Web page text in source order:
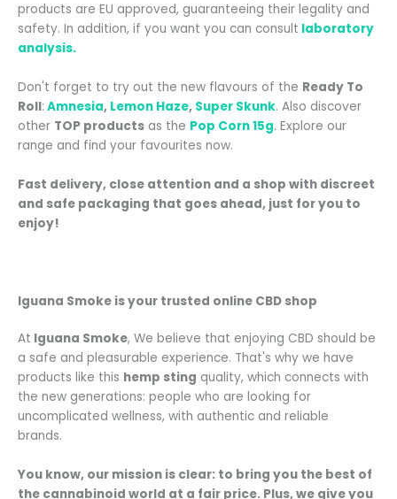
products are EU approved, guaranteeing their legality and
safety. In addition, if you want you can consult laboratory
analysis.
Don't forget to try out the new flavours of the Ready To
Roll: Amnesia, Lemon Haze, Super Skunk. Also discover
other TOP products as the Pop Corn 15g. Explore our
range and find your favourites now.
Fast delivery, close attention and a shop with discreet
and safe packaging that goes ahead, just for you to
enjoy!
Iguana Smoke is your trusted online CBD shop
At Iguana Smoke, We believe that enjoying CBD should be
a safe and pleasurable experience. That's why we have
products like this hemp sting quality, which connects with
the new generations: people who are looking for
uncomplicated wellness, with authentic and reliable
brands.
You know, our mission is clear: to bring you the best of
the cannabinoid world at a fair price. Plus, we give you